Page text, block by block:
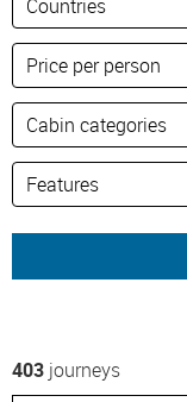
403 journeys